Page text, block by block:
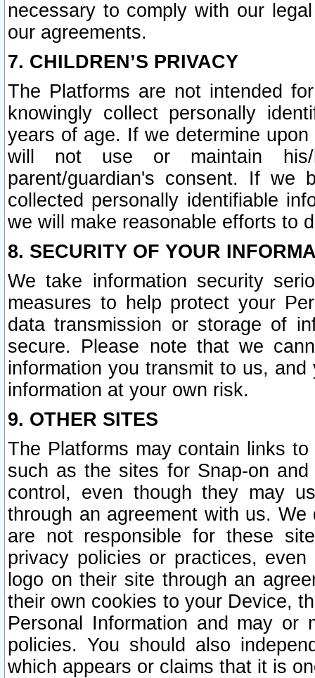
necessary to comply with our
our agreements.
7. CHILDREN’S PRIVACY
The Platforms are not intended
knowingly collect personally
years of age. If we determine
will not use or maintain his/
parent/guardian's consent. If we
collected personally identifiable
we will make reasonable efforts to
8. SECURITY OF YOUR
We take information security
measures to help protect your
data transmission or storage of
secure. Please note that we
information you transmit to us,
information at your own risk.
9. OTHER SITES
The Platforms may contain links
such as the sites for Snap-on
control, even though they may
through an agreement with us.
are not responsible for these
privacy policies or practices,
logo on their site through an
their own cookies to your Device,
Personal Information and may or
policies. You should also
which appears or claims that it is